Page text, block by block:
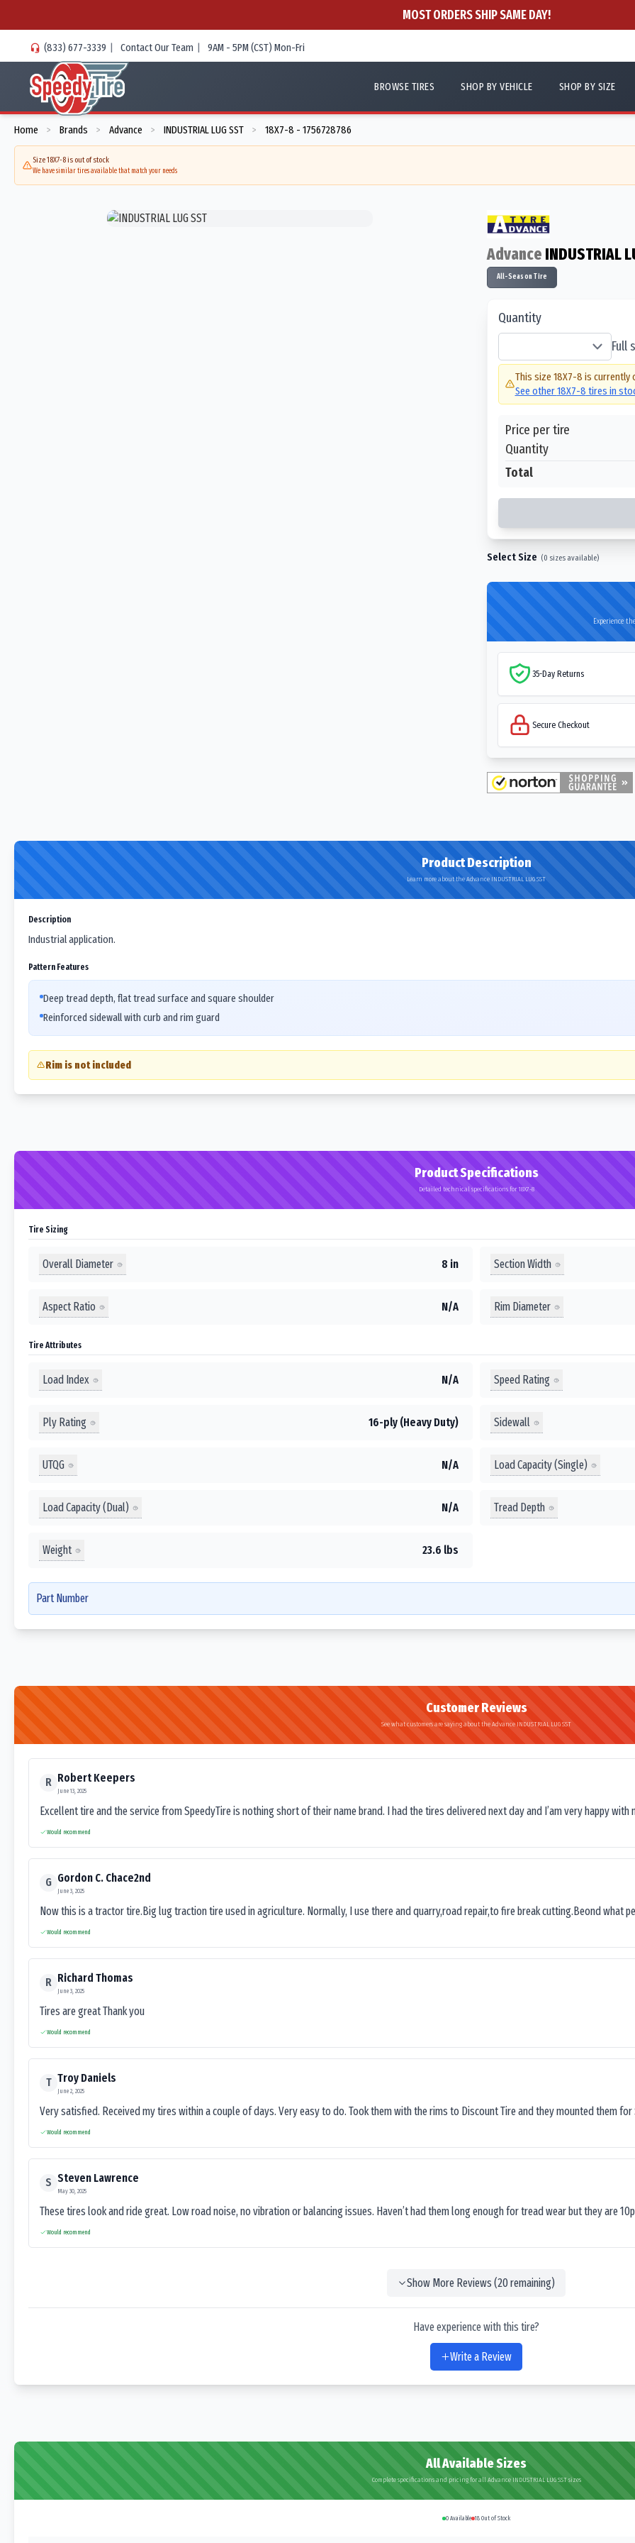
MOST ORDERS SHIP SAME DAY!
(833) 677-3339 | Contact Our Team | 9AM - 5PM (CST) Mon-Fri
BROWSE TIRES SHOP BY VEHICLE SHOP BY SIZE
Home > Brands > Advance > INDUSTRIAL LUG SST > 18X7-8 - 1756728786
Size 18X7-8 is out of stock
We have similar tires available that match your needs
Advance INDUSTRIAL
All-Season Tire
Quantity
Full
This size 18X7-8 is currently
See other18X7-8 tires in
Price per tire
Quantity
Total
Select Size (0 sizes available)
Experience
35-Day Returns
Secure Checkout
Product Description
Learn more about the Advance INDUSTRIAL LUG SST
Description
Industrial application.
Pattern Features
Deep tread depth, flat tread surface and square shoulder
Reinforced sidewall with curb and rim guard
Rim is not included
Product Specifications
Detailed technical specifications for 18X7-8
Tire Sizing
Overall Diameter 8 in Section Width
Aspect Ratio N/A Rim Diameter
Tire Attributes
Load Index N/A Speed Rating
Ply Rating 16-ply (Heavy Duty) Sidewall
UTQG N/A Load Capacity (Single)
Load Capacity (Dual) N/A Tread Depth
Weight 23.6 lbs
Part Number
Customer Reviews
See what customers are saying about the Advance INDUSTRIAL LUG SST
R Robert Keepers
June 13, 2025
Excellent tire and the service from SpeedyTire is nothing short of their name brand. I had the tires delivered next day and I’am very happy
Would recommend
G Gordon C. Chace2nd
June 3, 2025
Now this is a tractor tire.Big lug traction tire used in agriculture. Normally, I use there and quarry,road repair,to fire break cutting.Beond what
Would recommend
R Richard Thomas
June 3, 2025
Tires are great Thank you
Would recommend
T Troy Daniels
June 2, 2025
Very satisfied. Received my tires within a couple of days. Very easy to do. Took them with the rims to Discount Tire and they mounted them for
Would recommend
S Steven Lawrence
May 30, 2025
These tires look and ride great. Low road noise, no vibration or balancing issues. Haven’t had them long enough for tread wear but they are
Would recommend
Show More Reviews (20remaining)
Have experience with this tire?
Write a Review
All Available Sizes
Complete specifications and pricing for all Advance INDUSTRIAL LUG SST sizes
0 Available 18 Out of Stock